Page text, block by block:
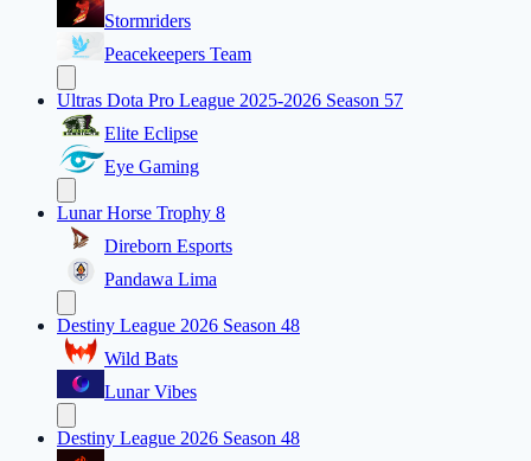
Stormriders
Peacekeepers Team
Ultras Dota Pro League 2025-2026 Season 57
Elite Eclipse
Eye Gaming
Lunar Horse Trophy 8
Direborn Esports
Pandawa Lima
Destiny League 2026 Season 48
Wild Bats
Lunar Vibes
Destiny League 2026 Season 48